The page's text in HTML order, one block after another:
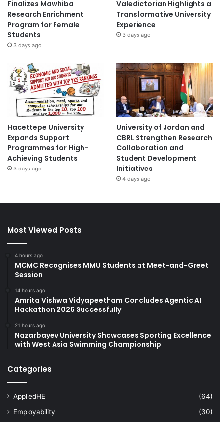
Finalizes Mawhiba
Research Enrichment
Program for Female
Students
3 days ago
Valedictorian Highlights a
Transformative University
Experience
3 days ago
Hacettepe University
Expands Support
Programmes for High-
Achieving Students
3 days ago
University of Jordan and
CBRL Strengthen Research
Collaboration and
Student Development
Initiatives
4 days ago
Most Viewed Posts
4 hours ago
MCMC Recognises MMU Students at Meet-and-Greet
Session
14 hours ago
Amrita Vishwa Vidyapeetham Concludes Agentic AI
Hackathon 2026 Successfully
21 hours ago
Nazarbayev University Showcases Sporting Excellence
with West Asia Swimming Championship
Categories
AppliedHE
(64)
Employability
(30)